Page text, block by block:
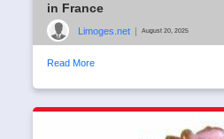
in France
Limoges.net | August 20, 2025
Read More